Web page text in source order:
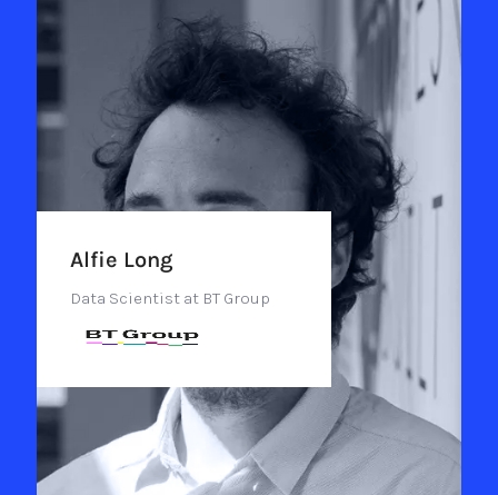
Alfie Long
Data Scientist at BT Group